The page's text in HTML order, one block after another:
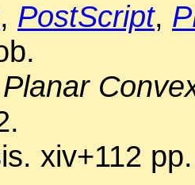
, PostScript,
xiv+112 pp.